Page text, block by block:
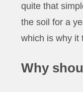
quite that
the soil for a
which is why it
Why